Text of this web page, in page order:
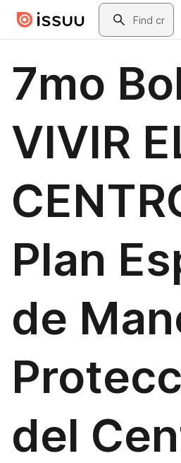
Skip to main contentSearch
7mo
VIVIR
Plan
de
del